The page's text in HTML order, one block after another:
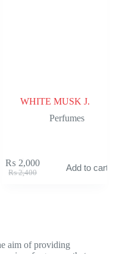
WHITE MUSK J.
Perfumes
₨2,400
Original
₨ 2,000
Current
Add to cart
aim of providing